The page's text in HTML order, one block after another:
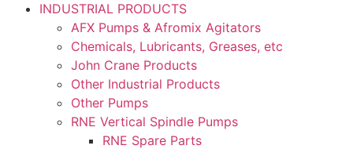
INDUSTRIAL PRODUCTS
AFX Pumps & Afromix Agitators
Chemicals, Lubricants, Greases, etc
John Crane Products
Other Industrial Products
Other Pumps
RNE Vertical Spindle Pumps
RNE Spare Parts